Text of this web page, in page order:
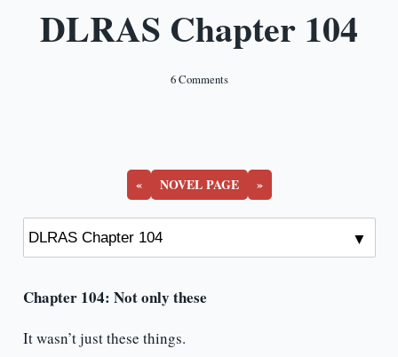
DLRAS Chapter 104
6 CommentsOn
« NOVEL PAGE »
Chapter 104: Not only these
It wasn’t just these things.